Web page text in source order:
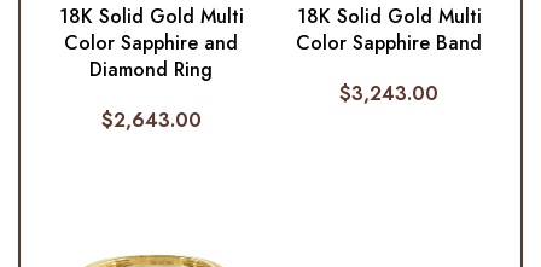
18K Solid Gold Multi
Color Sapphire and
Diamond Ring
$2,643.00
18K Solid Gold Multi
Color Sapphire Band
$3,243.00